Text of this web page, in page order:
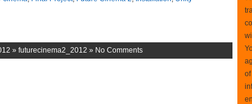
» futurecinema2_2012 » No Comments